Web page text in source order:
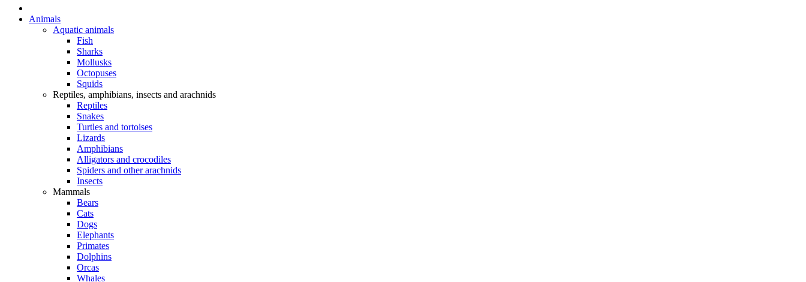
Animals
Aquatic animals
Fish
Sharks
Mollusks
Octopuses
Squids
Reptiles, amphibians, insects and arachnids
Reptiles
Snakes
Turtles and tortoises
Lizards
Amphibians
Alligators and crocodiles
Spiders and other arachnids
Insects
Mammals
Bears
Cats
Dogs
Elephants
Primates
Dolphins
Orcas
Whales